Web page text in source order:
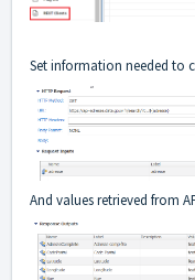
Set information needed to
And values retrieved from